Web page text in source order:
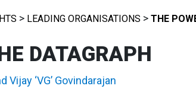
> LEADING ORGANISATIONS > THE
DATAGRAPH
Vijay ‘VG’ Govindarajan